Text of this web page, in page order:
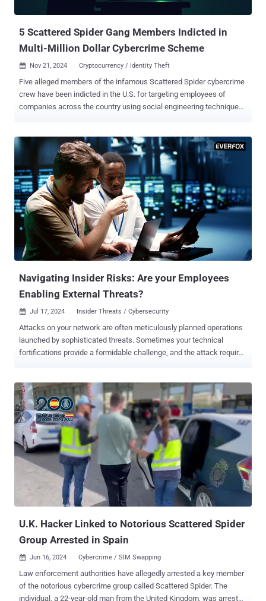
account's phone number in a short space of time and arrive at t...
5 Scattered Spider Gang Members Indicted in
Multi-Million Dollar Cybercrime Scheme
 Nov 21, 2024 Cryptocurrency / Identity Theft
Five alleged members of the infamous Scattered Spider cybercrime
crew have been indicted in the U.S. for targeting employees of
companies across the country using social engineering techniques
assets worth millions of dollars. All of the accused parties have
been charged with one count of conspiracy to commit wire fraud,
one count of conspiracy, and one count of aggravated identity theft.
They include - Ahmed Hossam Eldin Elbadawy, 23, aka AD, of
College Station, Texas Noah Michael Urban, 20, aka Sosa and Elijah,
of Palm Coast, Florida Evans Onyeaka Osiebo, 20, of Dallas, Texas
Joel Martin Evans, 25, aka joeleoli, of Jacksonville, North Carolina;
and Tyler Robert Buchanan, 22, aka tylerb, of the U.K. While the
name Scattered Spider is not directly referenced in the indictment
document, it has been described as "a loosely organized financi...
Navigating Insider Risks: Are your Employees
Enabling External Threats?
 Jul 17, 2024 Insider Threats / Cybersecurity
Attacks on your network are often meticulously planned operations
launched by sophisticated threats. Sometimes your technical
fortifications provide a formidable challenge, and the attack requires
control of the phone and earn a gateway to email, bank accounts,
stocks, bitcoins, identity credentials, and passwords. This past
spring, current and former T-Mobile and Verizon employees reported
receiving unsolicited text messages asking if they would be
interested in some side cash 2 in exchange for intentionally
enabling the “ SIM jacking.” These headline-grabbing stories about
the malicious insider are certainly real, but many external attacks
stem from a much less conspicuous source: the accidental insider .
These are career employees, contractors, partners, or even
temporary seasonal workers who, through negligence or lack of
U.K. Hacker Linked to Notorious Scattered Spider
Group Arrested in Spain
 Jun 16, 2024 Cybercrime / SIM Swapping
Law enforcement authorities have allegedly arrested a key member
of the notorious cybercrime group called Scattered Spider. The
individual, a 22-year-old man from the United Kingdom, was arrested